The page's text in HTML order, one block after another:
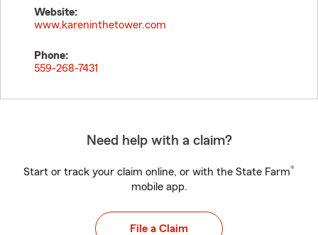
Website:
www.kareninthetower.com
Phone:
559-268-7431
Need help with a claim?
Start or track your claim online, or with the State Farm®
mobile app.
File a Claim